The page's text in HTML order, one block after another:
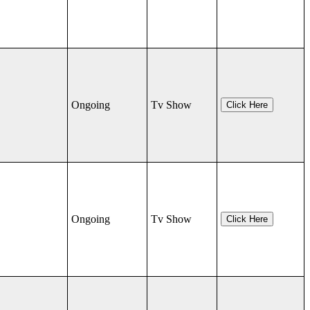
Ongoing Tv Show Click Here
Ongoing Tv Show Click Here